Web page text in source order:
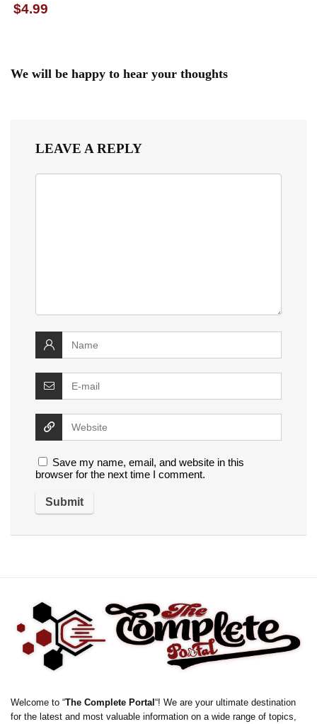
$4.99
We will be happy to hear your thoughts
LEAVE A REPLY
Save my name, email, and website in this
browser for the next time I comment.
Welcome to “The Complete Portal “! We are your ultimate destination
for the latest and most valuable information on a wide range of topics,